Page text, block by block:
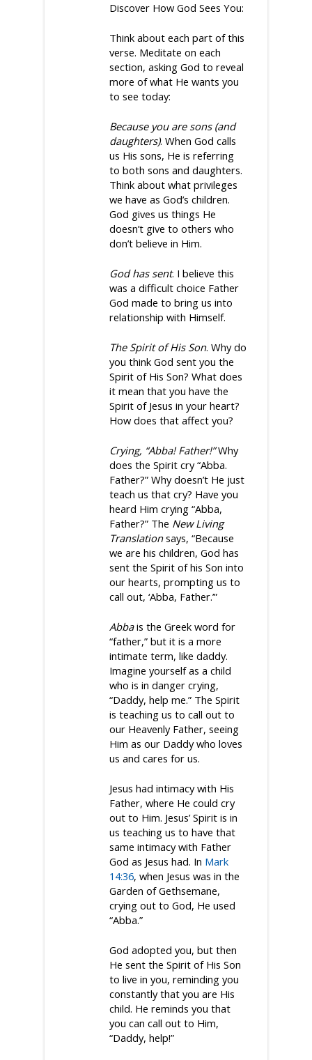
Discover How God Sees You:
Think about each part of this
verse. Meditate on each
section, asking God to reveal
more of what He wants you
to see today:
Because you are sons (and
daughters). When God calls
us His sons, He is referring
to both sons and daughters.
Think about what privileges
we have as God’s children.
God gives us things He
doesn’t give to others who
don’t believe in Him.
God has sent. I believe this
was a difficult choice Father
God made to bring us into
relationship with Himself.
The Spirit of His Son. Why do
you think God sent you the
Spirit of His Son? What does
it mean that you have the
Spirit of Jesus in your heart?
How does that affect you?
Crying, “Abba! Father!”Why
does the Spirit cry “Abba.
Father?” Why doesn’t He just
teach us that cry? Have you
heard Him crying “Abba,
Father?” The New Living
Translationsays, “Because
we are his children, God has
sent the Spirit of his Son into
our hearts, prompting us to
call out, ‘Abba, Father.’”
Abbais the Greek word for
“father,” but it is a more
intimate term, like daddy.
Imagine yourself as a child
who is in danger crying,
“Daddy, help me.” The Spirit
is teaching us to call out to
our Heavenly Father, seeing
Him as our Daddy who loves
us and cares for us.
Jesus had intimacy with His
Father, where He could cry
out to Him. Jesus’ Spirit is in
us teaching us to have that
same intimacy with Father
God as Jesus had. In Mark
14:36, when Jesus was in the
Garden of Gethsemane,
crying out to God, He used
“Abba.”
God adopted you, but then
He sent the Spirit of His Son
to live in you, reminding you
constantly that you are His
child. He reminds you that
you can call out to Him,
“Daddy, help!”